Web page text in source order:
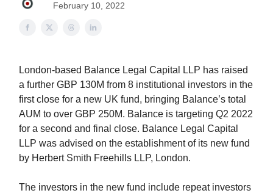
February 10, 2022
London-based Balance Legal Capital LLP has raised
a further GBP 130M from 8 institutional investors in the
first close for a new UK fund, bringing Balance’s total
AUM to over GBP 250M. Balance is targeting Q2 2022
for a second and final close. Balance Legal Capital
LLP was advised on the establishment of its new fund
by Herbert Smith Freehills LLP, London.
The investors in the new fund include repeat investors